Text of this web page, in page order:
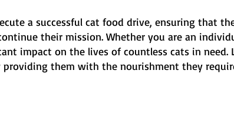
a successful cat food drive, ensuring that
their mission. Whether you are an
impact on the lives of countless cats in need.
them with the nourishment they